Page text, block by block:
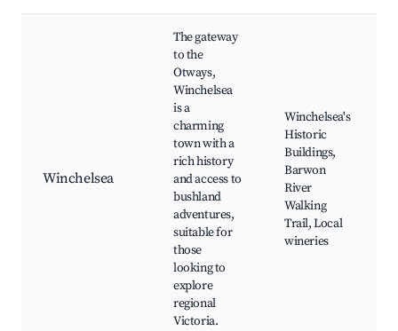
Winchelsea
The gateway
to the
Otways,
Winchelsea
is a
charming
town with a
rich history
and access to
bushland
adventures,
suitable for
those
looking to
explore
regional
Victoria.
Winchelsea's
Historic
Buildings,
Barwon
River
Walking
Trail, Local
wineries